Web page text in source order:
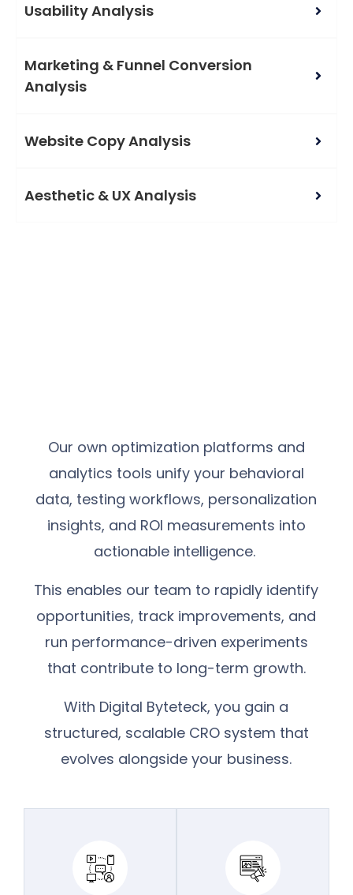
Usability Analysis
Marketing & Funnel Conversion
Analysis
Website Copy Analysis
Aesthetic & UX Analysis
Our own optimization platforms and
analytics tools unify your behavioral
data, testing workflows, personalization
insights, and ROI measurements into
actionable intelligence.
This enables our team to rapidly identify
opportunities, track improvements, and
run performance-driven experiments
that contribute to long-term growth.
With Digital Byteteck, you gain a
structured, scalable CRO system that
evolves alongside your business.